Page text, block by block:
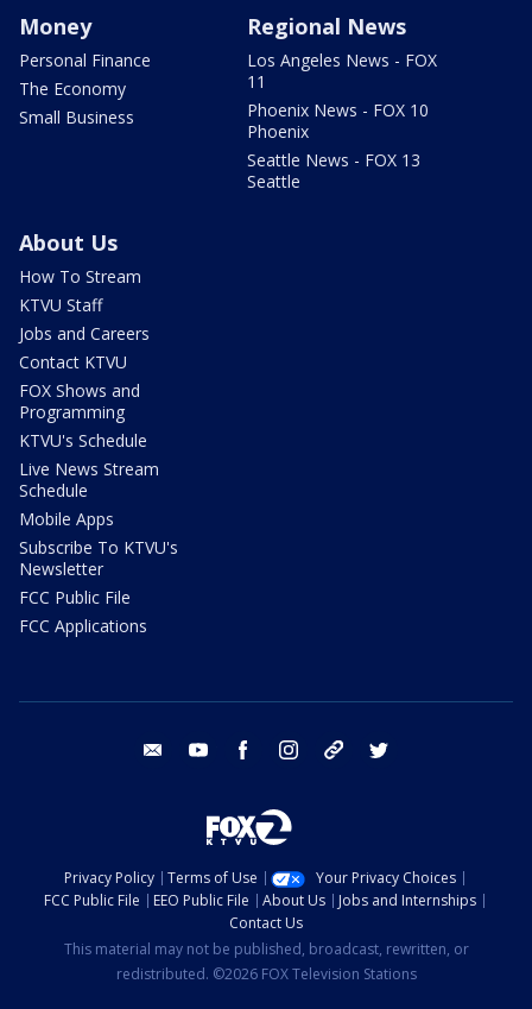
Money
Personal Finance
The Economy
Small Business
Regional News
Los Angeles News - FOX
11
Phoenix News - FOX 10
Phoenix
Seattle News - FOX 13
Seattle
About Us
How To Stream
KTVU Staff
Jobs and Careers
Contact KTVU
FOX Shows and
Programming
KTVU's Schedule
Live News Stream
Schedule
Mobile Apps
Subscribe To KTVU's
Newsletter
FCC Public File
FCC Applications
email youtube facebook instagram tik tok
Privacy Policy Terms of Use
Your Privacy Choices
FCC Public File
EEO Public File About Us
Jobs and Internships
Contact Us
This material may not be published, broadcast, rewritten, or
redistributed. ©2026 FOX Television Stations